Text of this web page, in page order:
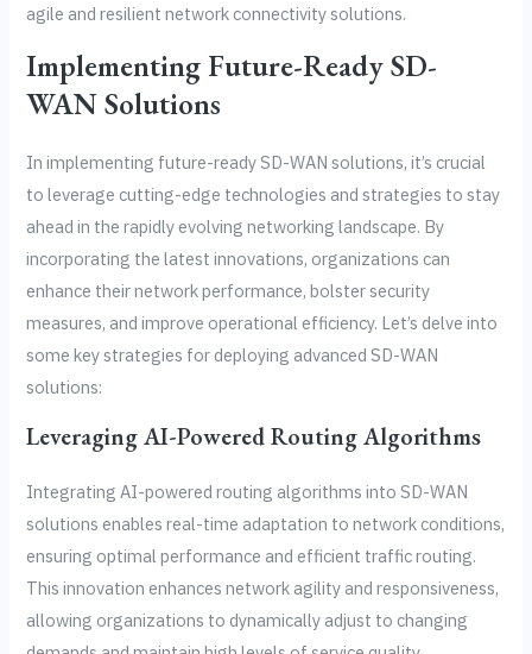
agile and resilient network connectivity solutions.
Implementing Future-Ready SD-
WAN Solutions
In implementing future-ready SD-WAN solutions, it’s crucial
to leverage cutting-edge technologies and strategies to stay
ahead in the rapidly evolving networking landscape. By
incorporating the latest innovations, organizations can
enhance their network performance, bolster security
measures, and improve operational efficiency. Let’s delve into
some key strategies for deploying advanced SD-WAN
solutions:
Leveraging AI-Powered Routing Algorithms
Integrating AI-powered routing algorithms into SD-WAN
solutions enables real-time adaptation to network conditions,
ensuring optimal performance and efficient traffic routing.
This innovation enhances network agility and responsiveness,
allowing organizations to dynamically adjust to changing